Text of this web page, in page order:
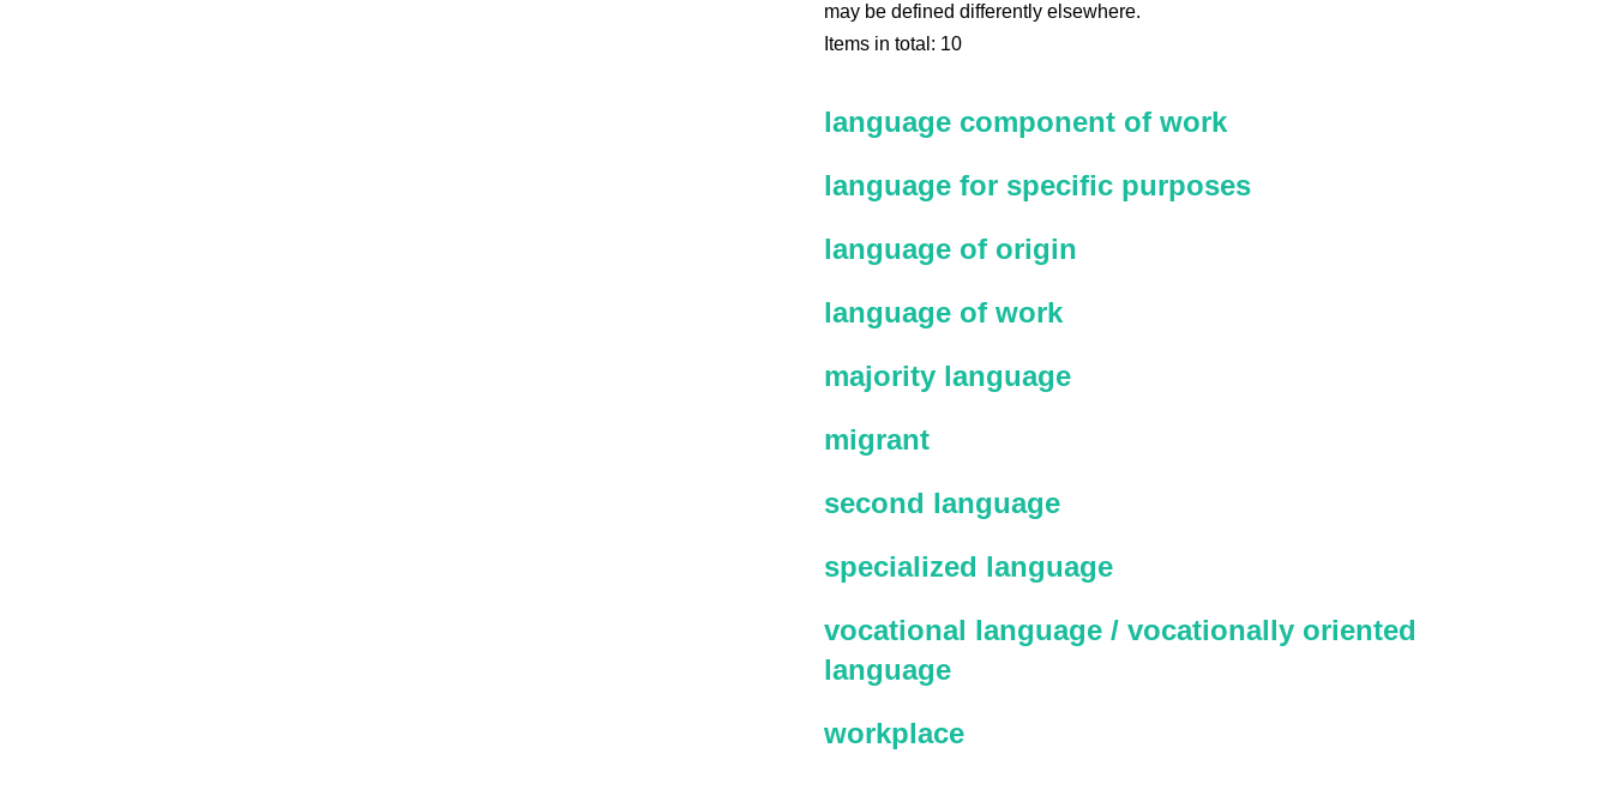
may be defined differently elsewhere.
Items in total: 10
language component of work
language for specific purposes
language of origin
language of work
majority language
migrant
second language
specialized language
vocational language / vocationally oriented
language
workplace